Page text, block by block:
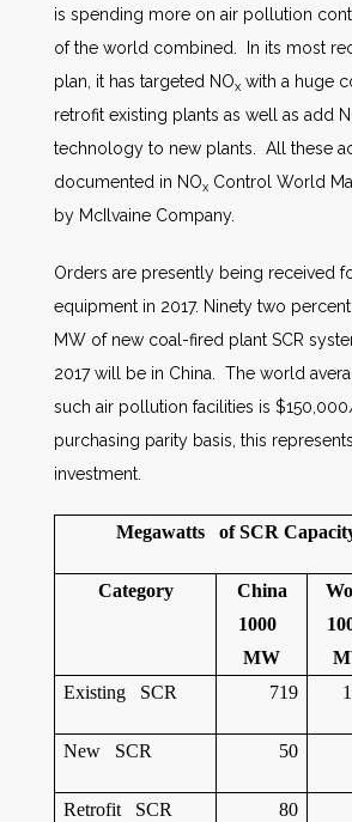
AWE Productivity Hub
is spending more on air pollution
of the world combined. In its most
plan, it has targeted NOx with a huge
retrofit existing plants as well as add
technology to new plants. All these
documented in NOx Control World
by McIlvaine Company.
Orders are presently being received
equipment in 2017. Ninety two
MW of new coal-fired plant SCR
2017 will be in China. The world
such air pollution facilities is
purchasing parity basis, this
investment.
Megawatts of SCR
Category
China
1000
MW
Existing SCR 719
New SCR 50
Retrofit SCR 80